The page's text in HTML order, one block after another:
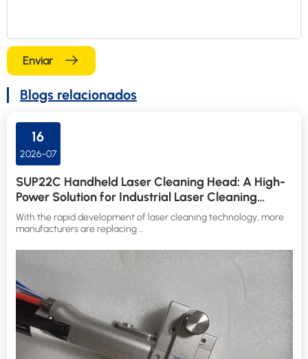
Enviar
Blogs relacionados
16
2026-07
SUP22C Handheld Laser Cleaning Head: A High-
Power Solution for Industrial Laser Cleaning
Applications
With the rapid development of laser cleaning technology, more
manufacturers are replacing …